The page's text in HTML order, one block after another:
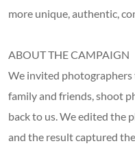
more unique, authentic,
ABOUT THE CAMPAIGN
We invited
family and friends, shoot
back to us. We edited the
and the result captured